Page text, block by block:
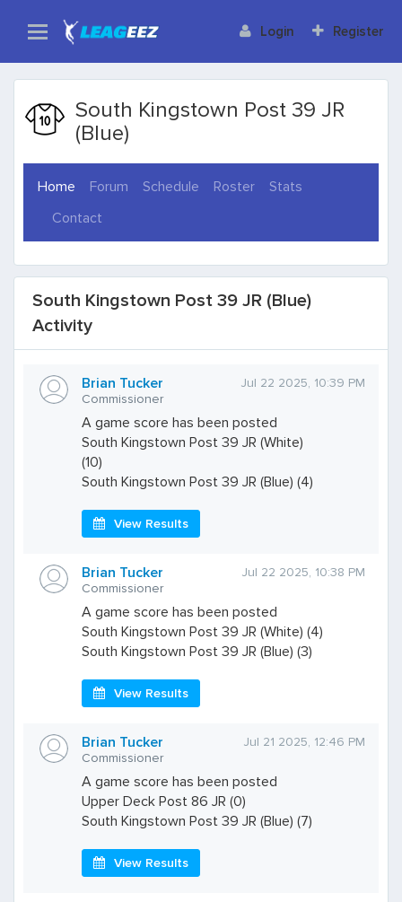
Login Register
South Kingstown Post 39 JR
(Blue)
Home (current)
Forum Schedule Roster
Stats
Contact
South Kingstown Post 39 JR (Blue)
Activity
Brian Tucker
Jul 22 2025, 10:39 PM
Commissioner
A game score has been posted
South Kingstown Post 39 JR (White)
(10)
South Kingstown Post 39 JR (Blue) (4)
View Results
Brian Tucker
Jul 22 2025, 10:38 PM
Commissioner
A game score has been posted
South Kingstown Post 39 JR (White) (4)
South Kingstown Post 39 JR (Blue) (3)
View Results
Brian Tucker
Jul 21 2025, 12:46 PM
Commissioner
A game score has been posted
Upper Deck Post 86 JR (0)
South Kingstown Post 39 JR (Blue) (7)
View Results